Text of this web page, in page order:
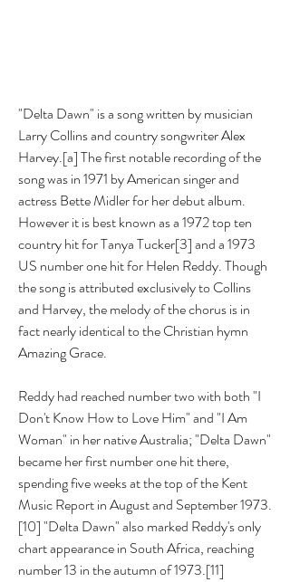
"Delta Dawn" is a song written by musician
Larry Collins and country songwriter Alex
Harvey.[a] The first notable recording of the
song was in 1971 by American singer and
actress Bette Midler for her debut album.
However it is best known as a 1972 top ten
country hit for Tanya Tucker[3] and a 1973
US number one hit for Helen Reddy. Though
the song is attributed exclusively to Collins
and Harvey, the melody of the chorus is in
fact nearly identical to the Christian hymn
Amazing Grace.
Reddy had reached number two with both "I
Don't Know How to Love Him" and "I Am
Woman" in her native Australia; "Delta Dawn"
became her first number one hit there,
spending five weeks at the top of the Kent
Music Report in August and September 1973.
[10] "Delta Dawn" also marked Reddy's only
chart appearance in South Africa, reaching
number 13 in the autumn of 1973.[11]